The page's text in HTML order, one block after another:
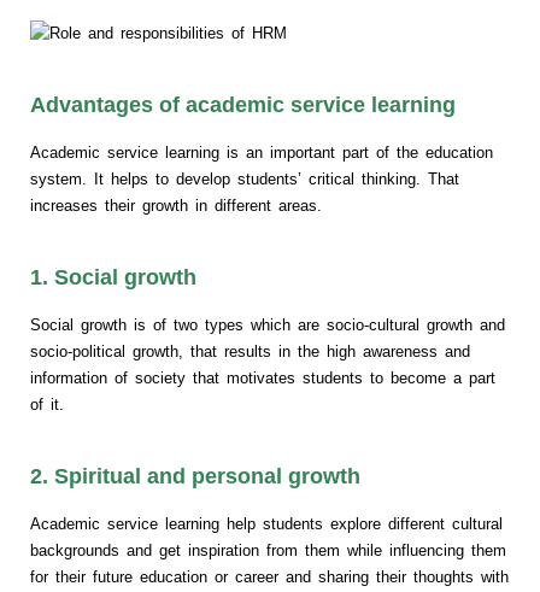
Advantages of academic service learning
Academic service learning is an important part of the education
system. It helps to develop students’ critical thinking. That
increases their growth in different areas.
1. Social growth
Social growth is of two types which are socio-cultural growth and
socio-political growth, that results in the high awareness and
information of society that motivates students to become a part
of it.
2. Spiritual and personal growth
Academic service learning help students explore different cultural
backgrounds and get inspiration from them while influencing them
for their future education or career and sharing their thoughts with